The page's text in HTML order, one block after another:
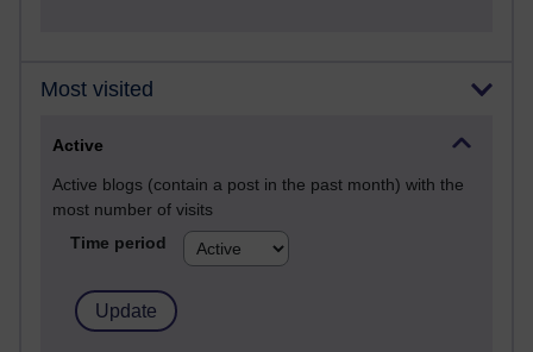
Most visited
Active
Active blogs (contain a post in the past month) with the
most number of visits
Time period